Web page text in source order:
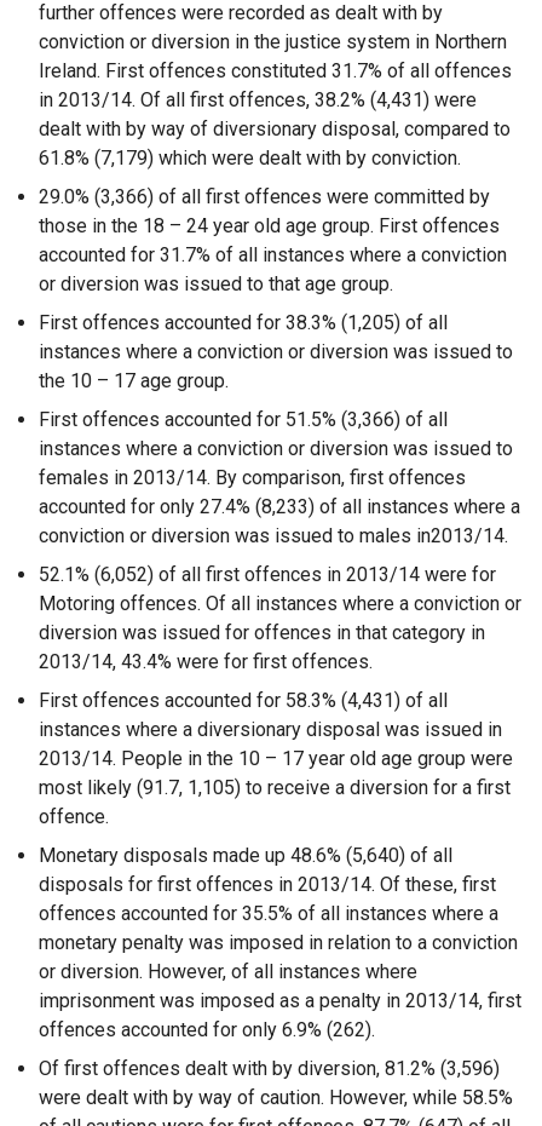
further offences were recorded as dealt with by
conviction or diversion in the justice system in Northern
Ireland. First offences constituted 31.7% of all offences
in 2013/14. Of all first offences, 38.2% (4,431) were
dealt with by way of diversionary disposal, compared to
61.8% (7,179) which were dealt with by conviction.
29.0% (3,366) of all first offences were committed by
those in the 18 – 24 year old age group. First offences
accounted for 31.7% of all instances where a conviction
or diversion was issued to that age group.
First offences accounted for 38.3% (1,205) of all
instances where a conviction or diversion was issued to
the 10 – 17 age group.
First offences accounted for 51.5% (3,366) of all
instances where a conviction or diversion was issued to
females in 2013/14. By comparison, first offences
accounted for only 27.4% (8,233) of all instances where a
conviction or diversion was issued to males in2013/14.
52.1% (6,052) of all first offences in 2013/14 were for
Motoring offences. Of all instances where a conviction or
diversion was issued for offences in that category in
2013/14, 43.4% were for first offences.
First offences accounted for 58.3% (4,431) of all
instances where a diversionary disposal was issued in
2013/14. People in the 10 – 17 year old age group were
most likely (91.7, 1,105) to receive a diversion for a first
offence.
Monetary disposals made up 48.6% (5,640) of all
disposals for first offences in 2013/14. Of these, first
offences accounted for 35.5% of all instances where a
monetary penalty was imposed in relation to a conviction
or diversion. However, of all instances where
imprisonment was imposed as a penalty in 2013/14, first
offences accounted for only 6.9% (262).
Of first offences dealt with by diversion, 81.2% (3,596)
were dealt with by way of caution. However, while 58.5%